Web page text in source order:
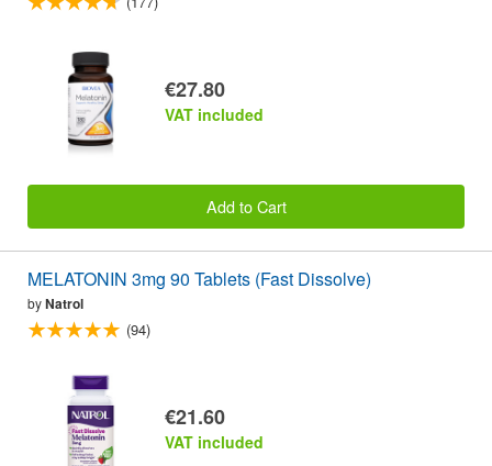
€27.80
VAT included
Add to Cart
MELATONIN 3mg 90 Tablets (Fast Dissolve)
byNatrol
(94)
€21.60
VAT included